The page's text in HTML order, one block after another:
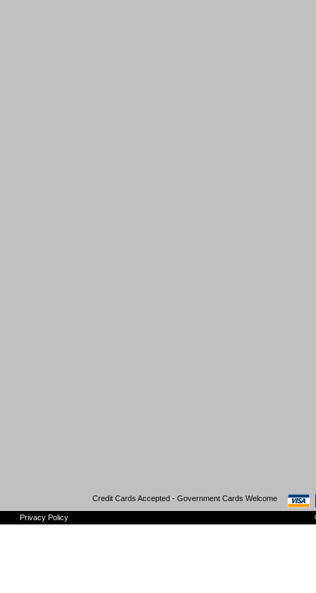
Credit Cards Accepted - Government Cards Welcome
Privacy Policy